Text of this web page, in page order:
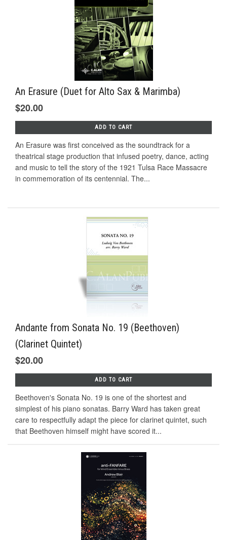
An Erasure (Duet for Alto Sax & Marimba)
$20.00
ADD TO CART
An Erasure was first conceived as the soundtrack for a
theatrical stage production that infused poetry, dance, acting
and music to tell the story of the 1921 Tulsa Race Massacre
in commemoration of its centennial. The...
Andante from Sonata No. 19 (Beethoven)
(Clarinet Quintet)
$20.00
ADD TO CART
Beethoven's Sonata No. 19 is one of the shortest and
simplest of his piano sonatas. Barry Ward has taken great
care to respectfully adapt the piece for clarinet quintet, such
that Beethoven himself might have scored it...